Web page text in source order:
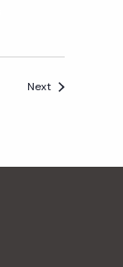
NextEvents